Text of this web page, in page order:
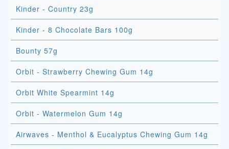
Kinder - Country 23g
Kinder - 8 Chocolate Bars 100g
Bounty 57g
Orbit - Strawberry Chewing Gum 14g
Orbit White Spearmint 14g
Orbit - Watermelon Gum 14g
Airwaves - Menthol & Eucalyptus Chewing Gum 14g